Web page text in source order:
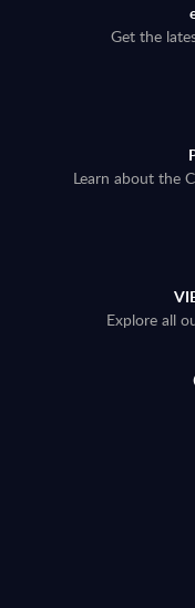
Get the
Learn about the
Explore all